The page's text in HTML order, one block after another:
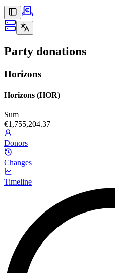
Party donations
Horizons
Horizons (HOR)
Sum
€1,755,204.37
Donors
Changes
Timeline